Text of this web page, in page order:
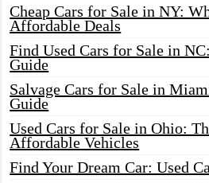
Cheap Cars for Sale in NY:
Affordable Deals
Find Used Cars for Sale in
Guide
Salvage Cars for Sale in
Guide
Used Cars for Sale in Ohio:
Affordable Vehicles
Find Your Dream Car: Used